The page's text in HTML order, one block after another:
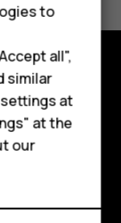
to
all",
similar
at
at the
our